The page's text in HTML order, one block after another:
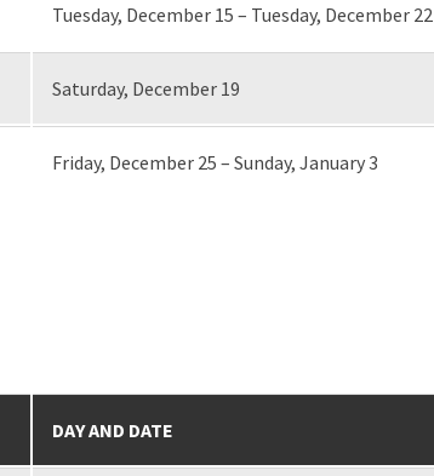
Tuesday, December 15 – Tuesday, December 22
Saturday, December 19
Friday, December 25 – Sunday, January 3
DAY AND DATE